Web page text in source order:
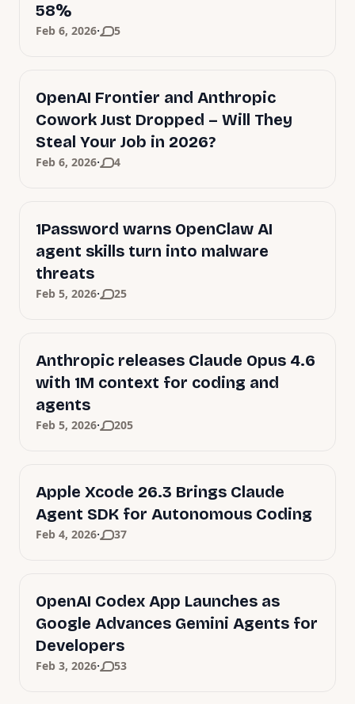
58%
Feb 6, 2026· 5
OpenAI Frontier and Anthropic
Cowork Just Dropped – Will They
Steal Your Job in 2026?
Feb 6, 2026· 4
1Password warns OpenClaw AI
agent skills turn into malware
threats
Feb 5, 2026· 25
Anthropic releases Claude Opus 4.6
with 1M context for coding and
agents
Feb 5, 2026· 205
Apple Xcode 26.3 Brings Claude
Agent SDK for Autonomous Coding
Feb 4, 2026· 37
OpenAI Codex App Launches as
Google Advances Gemini Agents for
Developers
Feb 3, 2026· 53